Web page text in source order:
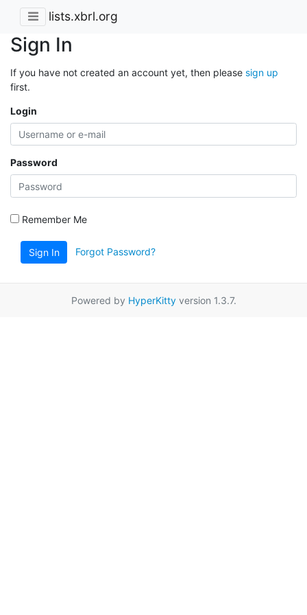
lists.xbrl.org
Sign In
If you have not created an account yet, then please sign up
first.
Login
Password
Remember Me
Sign In Forgot Password?
Powered by HyperKittyversion 1.3.7.